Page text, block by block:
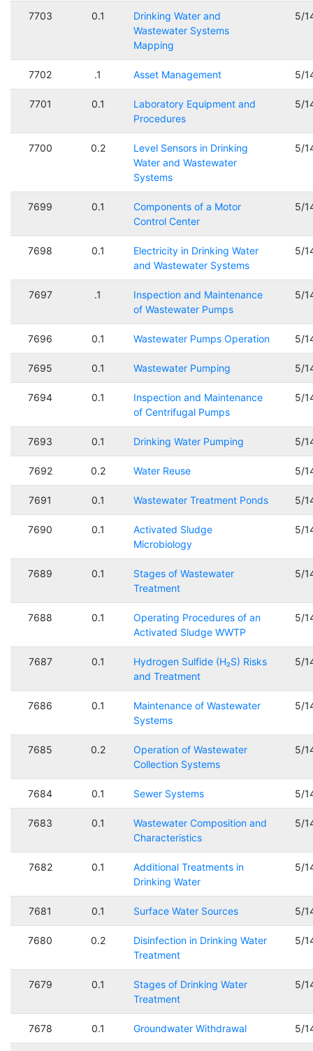
7703 0.1
Drinking Water and
Wastewater Systems
Mapping
5/
7702 .1 Asset Management 5/
7701 0.1
Laboratory Equipment and
Procedures
5/
7700 0.2
Level Sensors in Drinking
Water and Wastewater
Systems
5/
7699 0.1
Components of a Motor
Control Center
5/
7698 0.1
Electricity in Drinking Water
and Wastewater Systems
5/
7697 .1
Inspection and Maintenance
of Wastewater Pumps
5/
7696 0.1 Wastewater Pumps Operation 5/
7695 0.1 Wastewater Pumping 5/
7694 0.1
Inspection and Maintenance
of Centrifugal Pumps
5/
7693 0.1 Drinking Water Pumping 5/
7692 0.2 Water Reuse 5/
7691 0.1 Wastewater Treatment Ponds 5/
7690 0.1
Activated Sludge
Microbiology
5/
7689 0.1
Stages of Wastewater
Treatment
5/
7688 0.1
Operating Procedures of an
Activated Sludge WWTP
5/
7687 0.1
Hydrogen Sulfide (H₂S) Risks
and Treatment
5/
7686 0.1
Maintenance of Wastewater
Systems
5/
7685 0.2
Operation of Wastewater
Collection Systems
5/
7684 0.1 Sewer Systems 5/
7683 0.1
Wastewater Composition and
Characteristics
5/
7682 0.1
Additional Treatments in
Drinking Water
5/
7681 0.1 Surface Water Sources 5/
7680 0.2
Disinfection in Drinking Water
Treatment
5/
7679 0.1
Stages of Drinking Water
Treatment
5/
7678 0.1 Groundwater Withdrawal 5/